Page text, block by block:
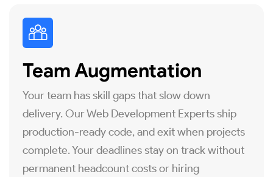
Team Augmentation
Your team has skill gaps that slow down
delivery. Our Web Development Experts ship
production-ready code, and exit when projects
complete. Your deadlines stay on track without
permanent headcount costs or hiring